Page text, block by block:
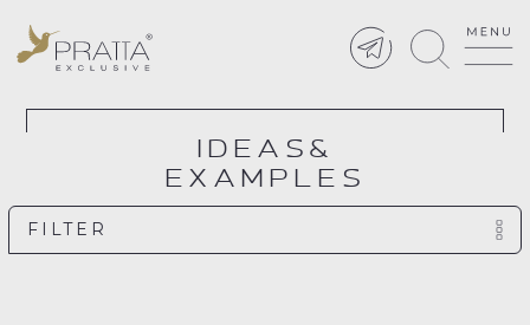
IDEAS&
EXAMPLES
FILTER